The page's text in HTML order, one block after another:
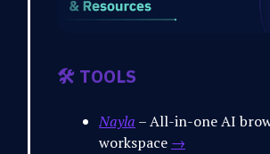
🛠️ TOOLS
Nayla – All-in-one AI
workspace →